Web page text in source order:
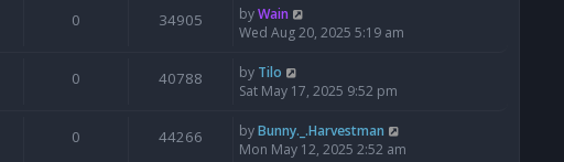
0 34905 byWain
Wed Aug 20, 2025 5:19 am
0 40788 by Tilo
Sat May 17, 2025 9:52 pm
0 44266 byBunny._.Harvestman
Mon May 12, 2025 2:52 am